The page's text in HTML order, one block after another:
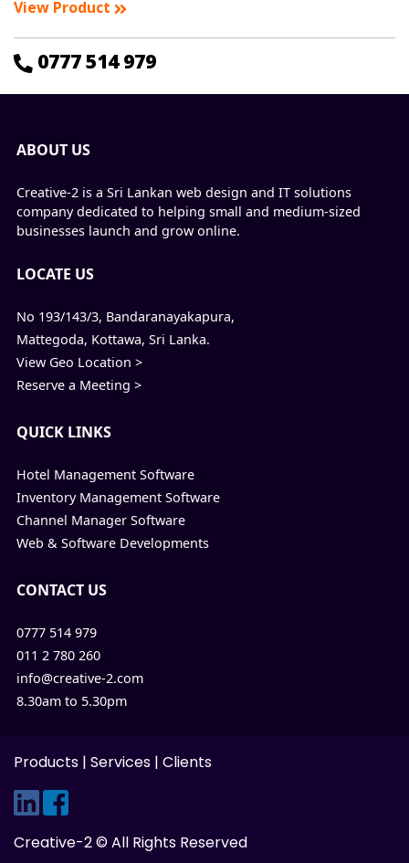
View Product
0777 514 979
ABOUT US
Creative-2 is a Sri Lankan web design and IT solutions
company dedicated to helping small and medium-sized
businesses launch and grow online.
LOCATE US
No 193/143/3, Bandaranayakapura,
Mattegoda, Kottawa, Sri Lanka.
View Geo Location >
Reserve a Meeting >
QUICK LINKS
Hotel Management Software
Inventory Management Software
Channel Manager Software
Web & Software Developments
CONTACT US
0777 514 979
011 2 780 260
info@creative-2.com
8.30am to 5.30pm
Creative-2 © All Rights Reserved
Products | Services | Clients